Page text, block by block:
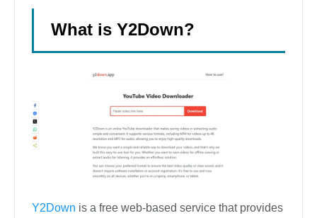
What is Y2Down?
Y2Down is a free web-based service that provides